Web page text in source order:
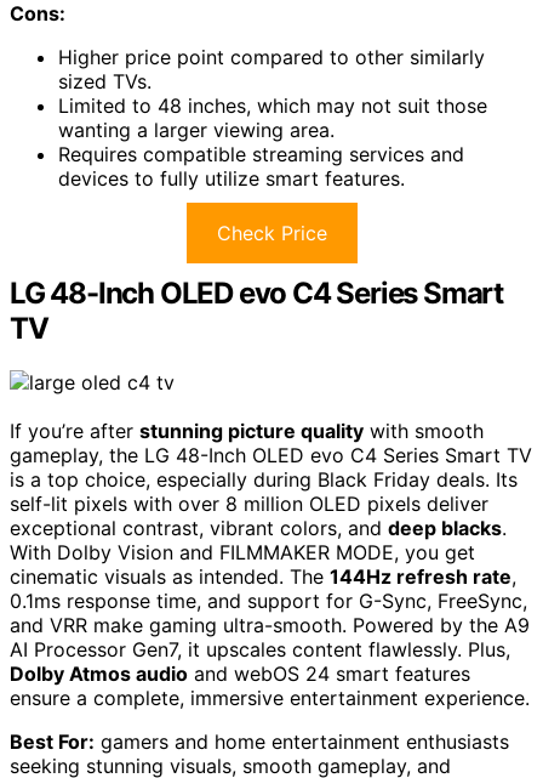
Cons:
Higher price point compared to other similarly
sized TVs.
Limited to 48 inches, which may not suit those
wanting a larger viewing area.
Requires compatible streaming services and
devices to fully utilize smart features.
Check Price
LG 48-Inch OLED evo C4 Series Smart
TV
If you’re after stunning picture quality with smooth
gameplay, the LG 48-Inch OLED evo C4 Series Smart TV
is a top choice, especially during Black Friday deals. Its
self-lit pixels with over 8 million OLED pixels deliver
exceptional contrast, vibrant colors, and deep blacks.
With Dolby Vision and FILMMAKER MODE, you get
cinematic visuals as intended. The 144Hz refresh rate,
0.1ms response time, and support for G-Sync, FreeSync,
and VRR make gaming ultra-smooth. Powered by the A9
AI Processor Gen7, it upscales content flawlessly. Plus,
Dolby Atmos audio and webOS 24 smart features
ensure a complete, immersive entertainment experience.
Best For: gamers and home entertainment enthusiasts
seeking stunning visuals, smooth gameplay, and